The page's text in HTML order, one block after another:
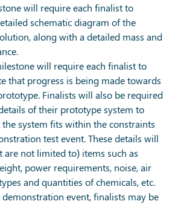
will require each finalist to
schematic diagram of the
along with a detailed mass and
will require each finalist to
that progress is being made towards
Finalists will also be required
of their prototype system to
system fits within the constraints
test event. These details will
are not limited to) items such as
power requirements, noise, air
and quantities of chemicals, etc.
event, finalists may be